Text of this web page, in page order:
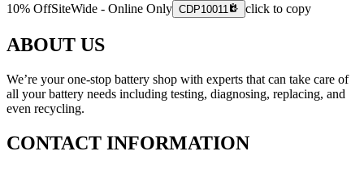
10% OffSiteWide - Online Only CDP10011 click to copy
ABOUT US
We’re your one-stop battery shop with experts that can take care of
all your battery needs including testing, diagnosing, replacing, and
even recycling.
CONTACT INFORMATION